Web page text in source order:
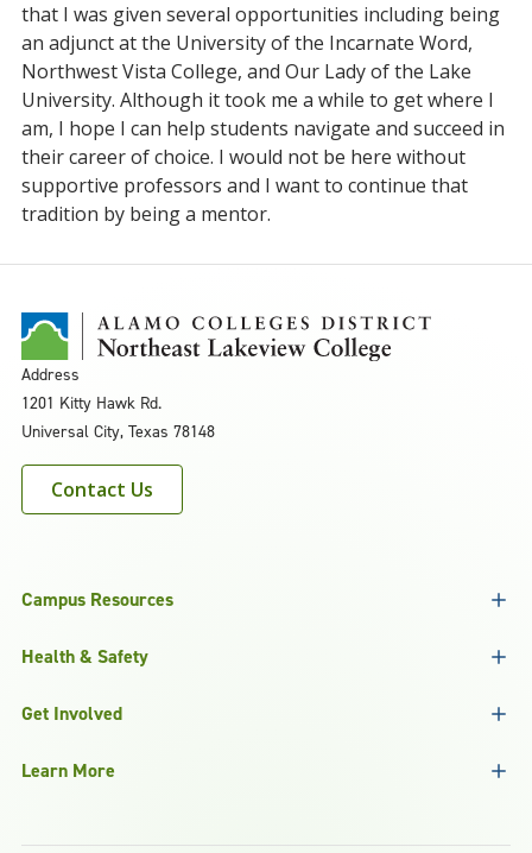
that I was given several opportunities including being
an adjunct at the University of the Incarnate Word,
Northwest Vista College, and Our Lady of the Lake
University. Although it took me a while to get where I
am, I hope I can help students navigate and succeed in
their career of choice. I would not be here without
supportive professors and I want to continue that
tradition by being a mentor.
Address
1201 Kitty Hawk Rd.
Universal City, Texas 78148
Contact Us
Campus Resources
Health & Safety
Get Involved
Learn More